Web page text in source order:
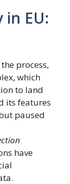
in EU:
process,
which
to land
its features
paused
have